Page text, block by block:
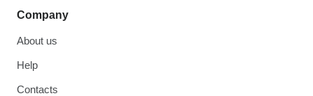
Company
About us
Help
Contacts